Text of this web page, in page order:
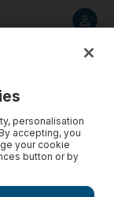
UK housing
rise in
personalisation
accepting, you
your cookie
button or by